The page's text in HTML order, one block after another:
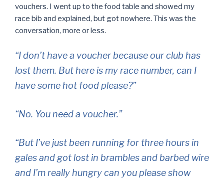
vouchers. I went up to the food table and showed my
race bib and explained, but got nowhere. This was the
conversation, more or less.
“I don’t have a voucher because our club has
lost them. But here is my race number, can I
have some hot food please?”
“No. You need a voucher.”
“But I’ve just been running for three hours in
gales and got lost in brambles and barbed wire
and I’m really hungry can you please show